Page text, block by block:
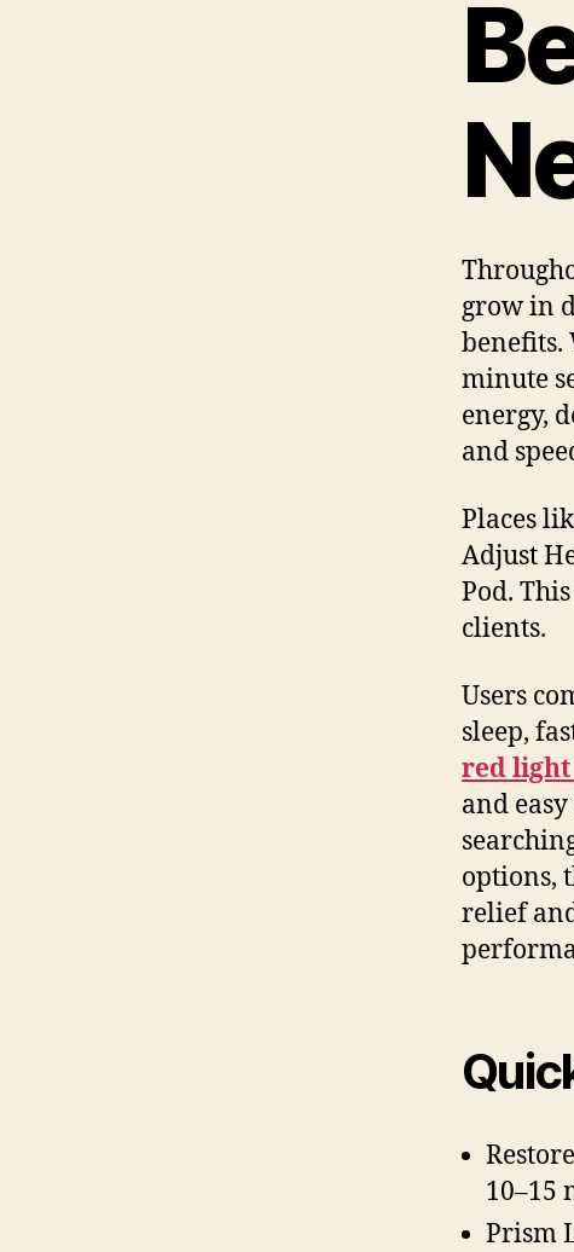
grow in
benefits.
minute
energy,
and
Places
Adjust
Pod.
clients.
Users
sleep,
red light
and
options,
relief
10–15
Prism